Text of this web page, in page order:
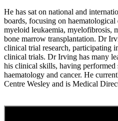
He has sat on national and
boards, focusing on haematological
myeloid leukaemia, myelofibrosis,
bone marrow transplantation. Dr
clinical trial research, participating
clinical trials. Dr Irving has many
his clinical skills, having performed
haematology and cancer. He
Centre Wesley and is Medical